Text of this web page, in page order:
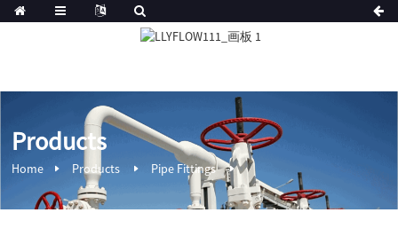
Products
Home Products Pipe Fittings